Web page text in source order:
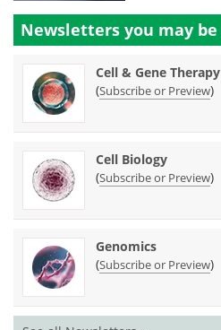
Newsletters you may be
Cell & Gene Therapy
(Subscribe or Preview)
Cell Biology
(Subscribe or Preview)
Genomics
(Subscribe or Preview)